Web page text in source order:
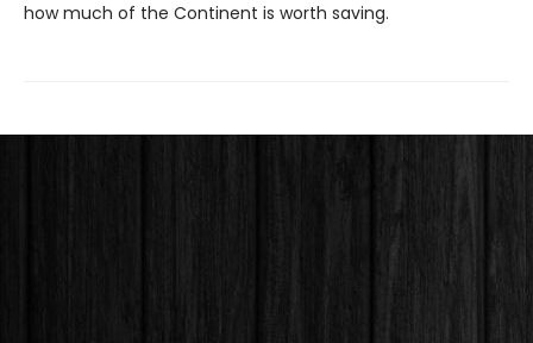
how much of the Continent is worth saving.